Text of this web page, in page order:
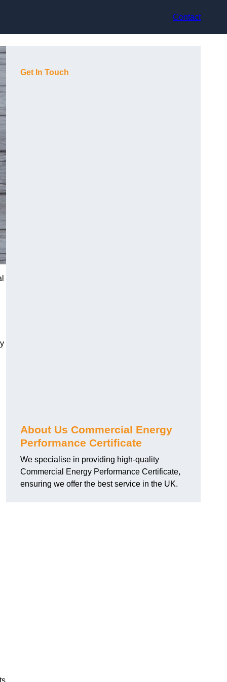
Contact
Get In Touch
About Us Commercial Energy
Performance Certificate
We specialise in providing high-quality
Commercial Energy Performance Certificate,
ensuring we offer the best service in the UK.